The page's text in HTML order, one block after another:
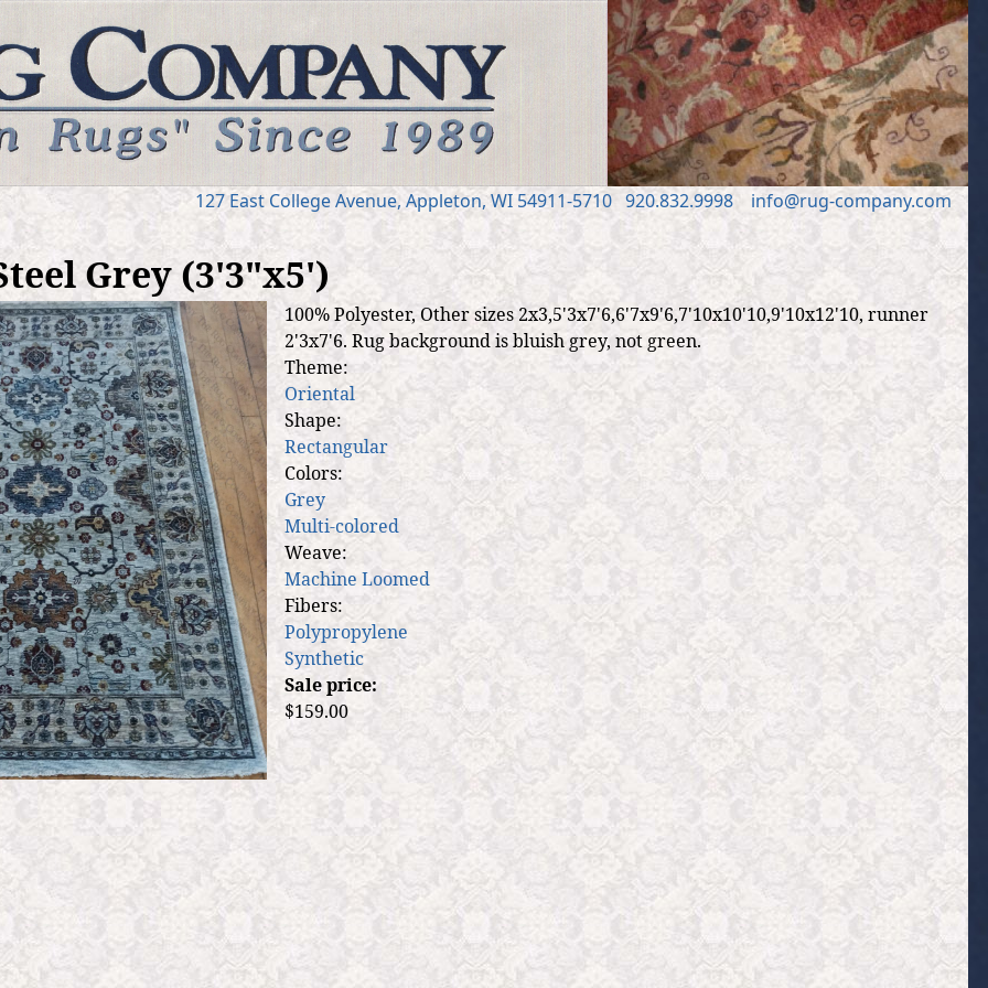
Jump to navigation
127 East College Avenue, Appleton, WI 54911-5710 920.832.9998 info@rug-company.com
Grey (3'3"x5')
100% Polyester, Other sizes 2x3,5'3x7'6,6'7x9'6,7'10x10'10,9'10x12'10, runner
2'3x7'6. Rug background is bluish grey, not green.
Theme:
Oriental
Shape:
Rectangular
Colors:
Grey
Multi-colored
Weave:
Machine Loomed
Fibers:
Polypropylene
Synthetic
Sale price:
$159.00